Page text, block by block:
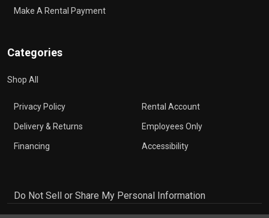
Make A Rental Payment
Categories
Shop All
Privacy Policy
Delivery & Returns
Financing
Rental Account
Employees Only
Accessibility
Do Not Sell or Share My Personal Information